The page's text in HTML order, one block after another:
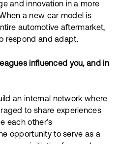
and innovation in a more
a new car model is
automotive aftermarket,
respond and adapt.
influenced you, and in
an internal network where
to share experiences
each other’s
opportunity to serve as a